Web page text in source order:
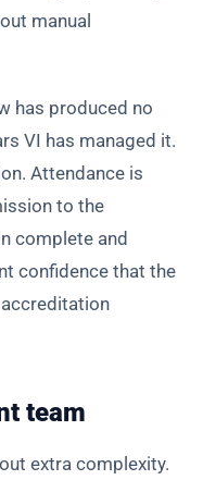
manual
has produced no
VI has managed it.
Attendance is
to the
complete and
confidence that the
team
extra complexity.